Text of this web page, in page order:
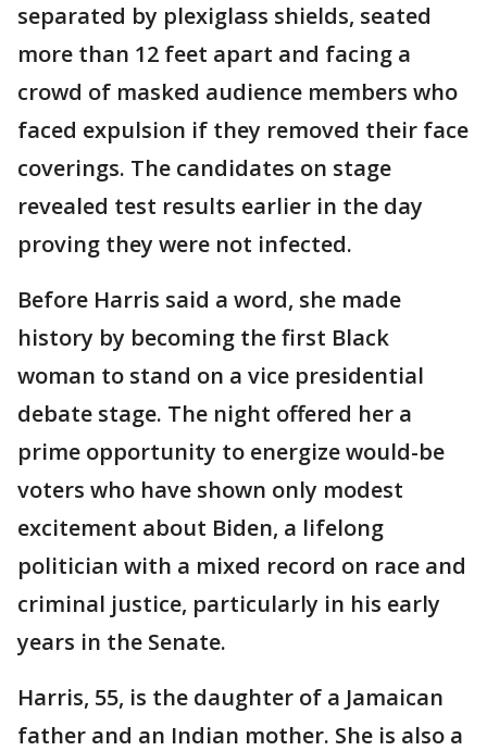
separated by plexiglass shields, seated
more than 12 feet apart and facing a
crowd of masked audience members who
faced expulsion if they removed their face
coverings. The candidates on stage
revealed test results earlier in the day
proving they were not infected.
Before Harris said a word, she made
history by becoming the first Black
woman to stand on a vice presidential
debate stage. The night offered her a
prime opportunity to energize would-be
voters who have shown only modest
excitement about Biden, a lifelong
politician with a mixed record on race and
criminal justice, particularly in his early
years in the Senate.
Harris, 55, is the daughter of a Jamaican
father and an Indian mother. She is also a